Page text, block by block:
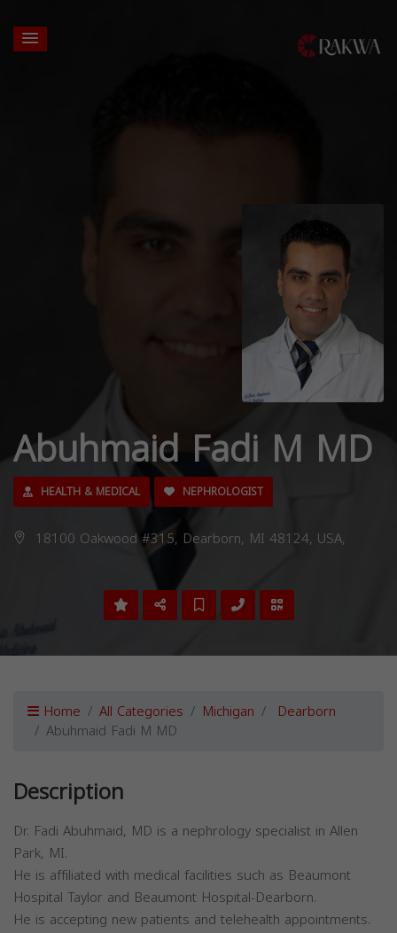
Abuhmaid Fadi M MD
HEALTH & MEDICAL NEPHROLOGIST
18100 Oakwood #315, Dearborn, MI 48124, USA,
Home All Categories Michigan Dearborn
Abuhmaid Fadi M MD
Description
Dr. Fadi Abuhmaid, MD is a nephrology specialist in Allen
Park, MI.
He is affiliated with medical facilities such as Beaumont
Hospital Taylor and Beaumont Hospital-Dearborn.
He is accepting new patients and telehealth appointments.